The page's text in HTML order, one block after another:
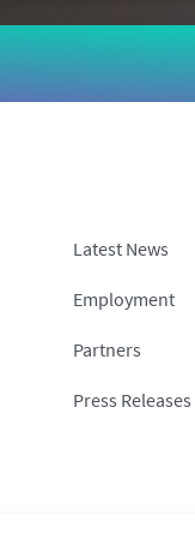
Latest News
Employment
Partners
Press Releases